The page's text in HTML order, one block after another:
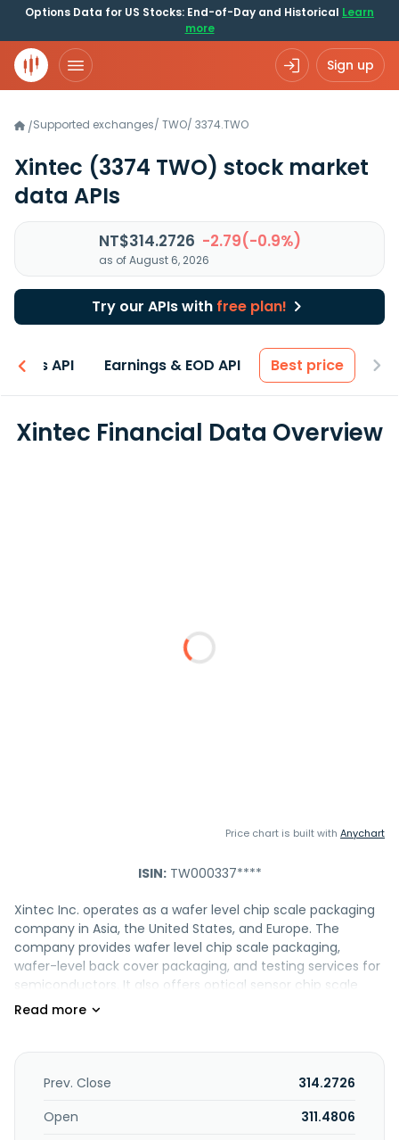
Options Data for US Stocks: End-of-Day and Historical Learn
more
Sign up
/Supported exchanges/ TWO/ 3374.TWO
Xintec (3374 TWO) stock market
data APIs
NT$314.2726 -2.79(-0.9%)
as of August 6, 2026
Try our APIs with free plan!
API Earnings & EOD API Best price
Xintec Financial Data Overview
Price chart is built with Anychart
ISIN:TW000337****
Xintec Inc. operates as a wafer level chip scale packaging
company in Asia, the United States, and Europe. The
company provides wafer level chip scale packaging,
wafer-level back cover packaging, and testing services for
semiconductors. It also offers optical sensor chip scale
packaging services comprising side-wall interconnect and
FSI/BSI/stack wafer reconstruction for mobile, automotive,
and consumer applications; and specialty RW service with
company provides micro-electromechanical systems
Prev. Close
314.2726
Open
311.4806